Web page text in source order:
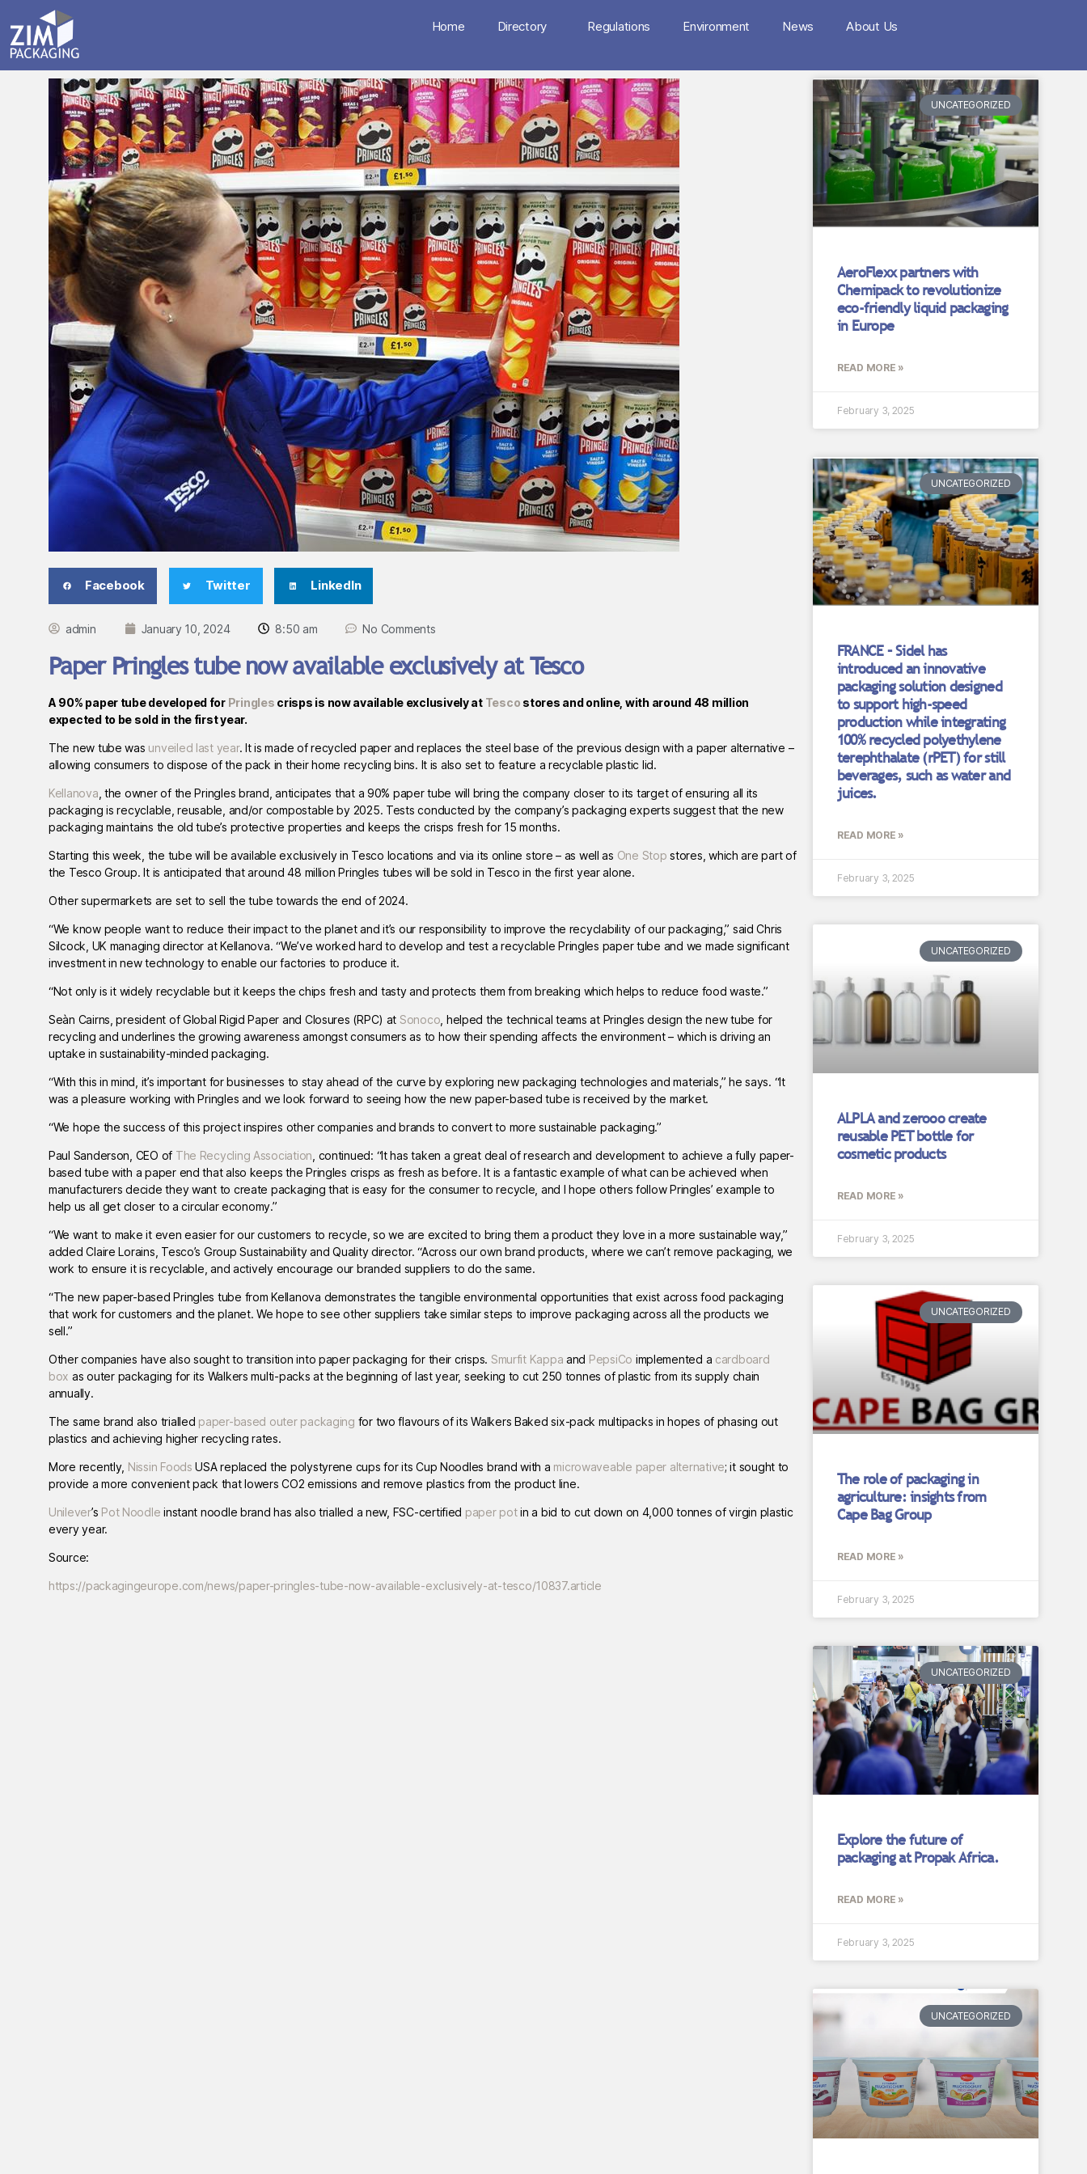
Home Directory Regulations Environment News About Us
Facebook Twitter LinkedIn
admin January 10, 2024 8:50 am No Comments
Paper Pringles tube now available exclusively at Tesco
A 90% paper tube developed for Pringles crisps is now available exclusively at Tesco stores and online, with around 48 million
expected to be sold in the first year.
The new tube was unveiled last year. It is made of recycled paper and replaces the steel base of the previous design with a paper alternative –
allowing consumers to dispose of the pack in their home recycling bins. It is also set to feature a recyclable plastic lid.
Kellanova , the owner of the Pringles brand, anticipates that a 90% paper tube will bring the company closer to its target of ensuring all its
packaging is recyclable, reusable, and/or compostable by 2025. Tests conducted by the company’s packaging experts suggest that the new
packaging maintains the old tube’s protective properties and keeps the crisps fresh for 15 months.
Starting this week, the tube will be available exclusively in Tesco locations and via its online store – as well as One Stop stores, which are part of
the Tesco Group. It is anticipated that around 48 million Pringles tubes will be sold in Tesco in the first year alone.
Other supermarkets are set to sell the tube towards the end of 2024.
“We know people want to reduce their impact to the planet and it’s our responsibility to improve the recyclability of our packaging,” said Chris
Silcock, UK managing director at Kellanova. “We’ve worked hard to develop and test a recyclable Pringles paper tube and we made significant
investment in new technology to enable our factories to produce it.
“Not only is it widely recyclable but it keeps the chips fresh and tasty and protects them from breaking which helps to reduce food waste.”
Seàn Cairns, president of Global Rigid Paper and Closures (RPC) at Sonoco , helped the technical teams at Pringles design the new tube for
recycling and underlines the growing awareness amongst consumers as to how their spending affects the environment – which is driving an
uptake in sustainability-minded packaging.
“With this in mind, it’s important for businesses to stay ahead of the curve by exploring new packaging technologies and materials,” he says. “It
was a pleasure working with Pringles and we look forward to seeing how the new paper-based tube is received by the market.
“We hope the success of this project inspires other companies and brands to convert to more sustainable packaging.”
Paul Sanderson, CEO of The Recycling Association , continued: “It has taken a great deal of research and development to achieve a fully paper-
based tube with a paper end that also keeps the Pringles crisps as fresh as before. It is a fantastic example of what can be achieved when
manufacturers decide they want to create packaging that is easy for the consumer to recycle, and I hope others follow Pringles’ example to
help us all get closer to a circular economy.”
“We want to make it even easier for our customers to recycle, so we are excited to bring them a product they love in a more sustainable way,”
added Claire Lorains, Tesco’s Group Sustainability and Quality director. “Across our own brand products, where we can’t remove packaging, we
work to ensure it is recyclable, and actively encourage our branded suppliers to do the same.
“The new paper-based Pringles tube from Kellanova demonstrates the tangible environmental opportunities that exist across food packaging
that work for customers and the planet. We hope to see other suppliers take similar steps to improve packaging across all the products we
sell.”
Other companies have also sought to transition into paper packaging for their crisps. Smurfit Kappa and PepsiCo implemented a cardboard
box as outer packaging for its Walkers multi-packs at the beginning of last year, seeking to cut 250 tonnes of plastic from its supply chain
annually.
The same brand also trialled paper-based outer packaging for two flavours of its Walkers Baked six-pack multipacks in hopes of phasing out
plastics and achieving higher recycling rates.
More recently, Nissin Foods USA replaced the polystyrene cups for its Cup Noodles brand with a microwaveable paper alternative; it sought to
provide a more convenient pack that lowers CO2 emissions and remove plastics from the product line.
Unilever’s Pot Noodle instant noodle brand has also trialled a new, FSC-certified paper potin a bid to cut down on 4,000 tonnes of virgin plastic
every year.
Source:
https://packagingeurope.com/news/paper-pringles-tube-now-available-exclusively-at-tesco/10837.article
UNCATEGORIZED
AeroFlexx partners with
Chemipack to revolutionize
eco-friendly liquid packaging
in Europe
READ MORE »
February 3, 2025
UNCATEGORIZED
FRANCE – Sidel has
introduced an innovative
packaging solution designed
to support high-speed
production while integrating
100% recycled polyethylene
terephthalate (rPET) for still
beverages, such as water and
juices.
READ MORE »
February 3, 2025
UNCATEGORIZED
ALPLA and zerooo create
reusable PET bottle for
cosmetic products
READ MORE »
February 3, 2025
UNCATEGORIZED
The role of packaging in
agriculture: insights from
Cape Bag Group
READ MORE »
February 3, 2025
UNCATEGORIZED
Explore the future of
packaging at Propak Africa.
READ MORE »
February 3, 2025
UNCATEGORIZED